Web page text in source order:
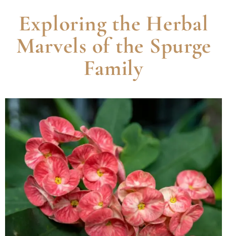
Exploring the Herbal
Marvels of the Spurge
Family